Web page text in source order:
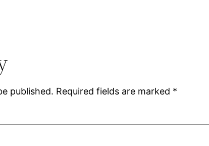
published. Required fields are marked *